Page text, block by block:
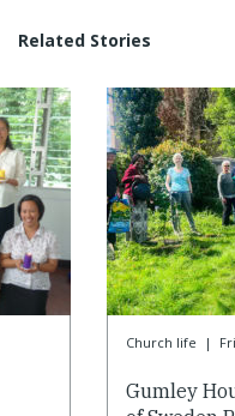
Related Stories
Church life |
Gumley